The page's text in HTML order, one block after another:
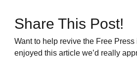
Share This Post!
Want to help revive the Free Press
enjoyed this article we’d really